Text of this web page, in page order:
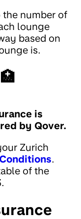
number of
lounge
based on
is.
is
by Qover.
Zurich
.
of the